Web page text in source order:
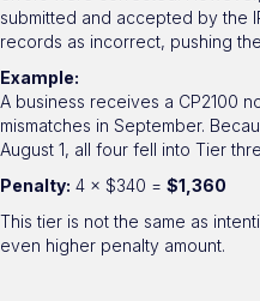
submitted and accepted by the
records as incorrect, pushing
Example:
A business receives a CP2100
mismatches in September.
August 1, all four fell into Tier
Penalty: 4 × $340 = $1,360
This tier is not the same as
even higher penalty amount.